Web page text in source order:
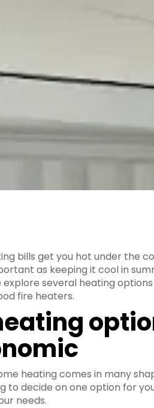
bills get you hot under the
as keeping it cool in
several heating
fire heaters.
heating comes in many
to decide on one option for
needs.